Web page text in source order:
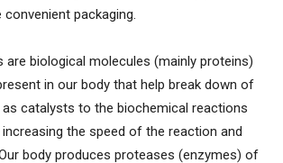
packaging.
are biological molecules (mainly proteins)
in our body that help break down of
catalysts to the biochemical reactions
the speed of the reaction and
body produces proteases (enzymes) of